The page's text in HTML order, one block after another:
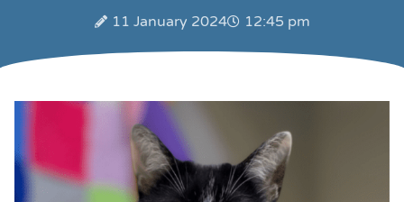
11 January 2024 12:45 pm